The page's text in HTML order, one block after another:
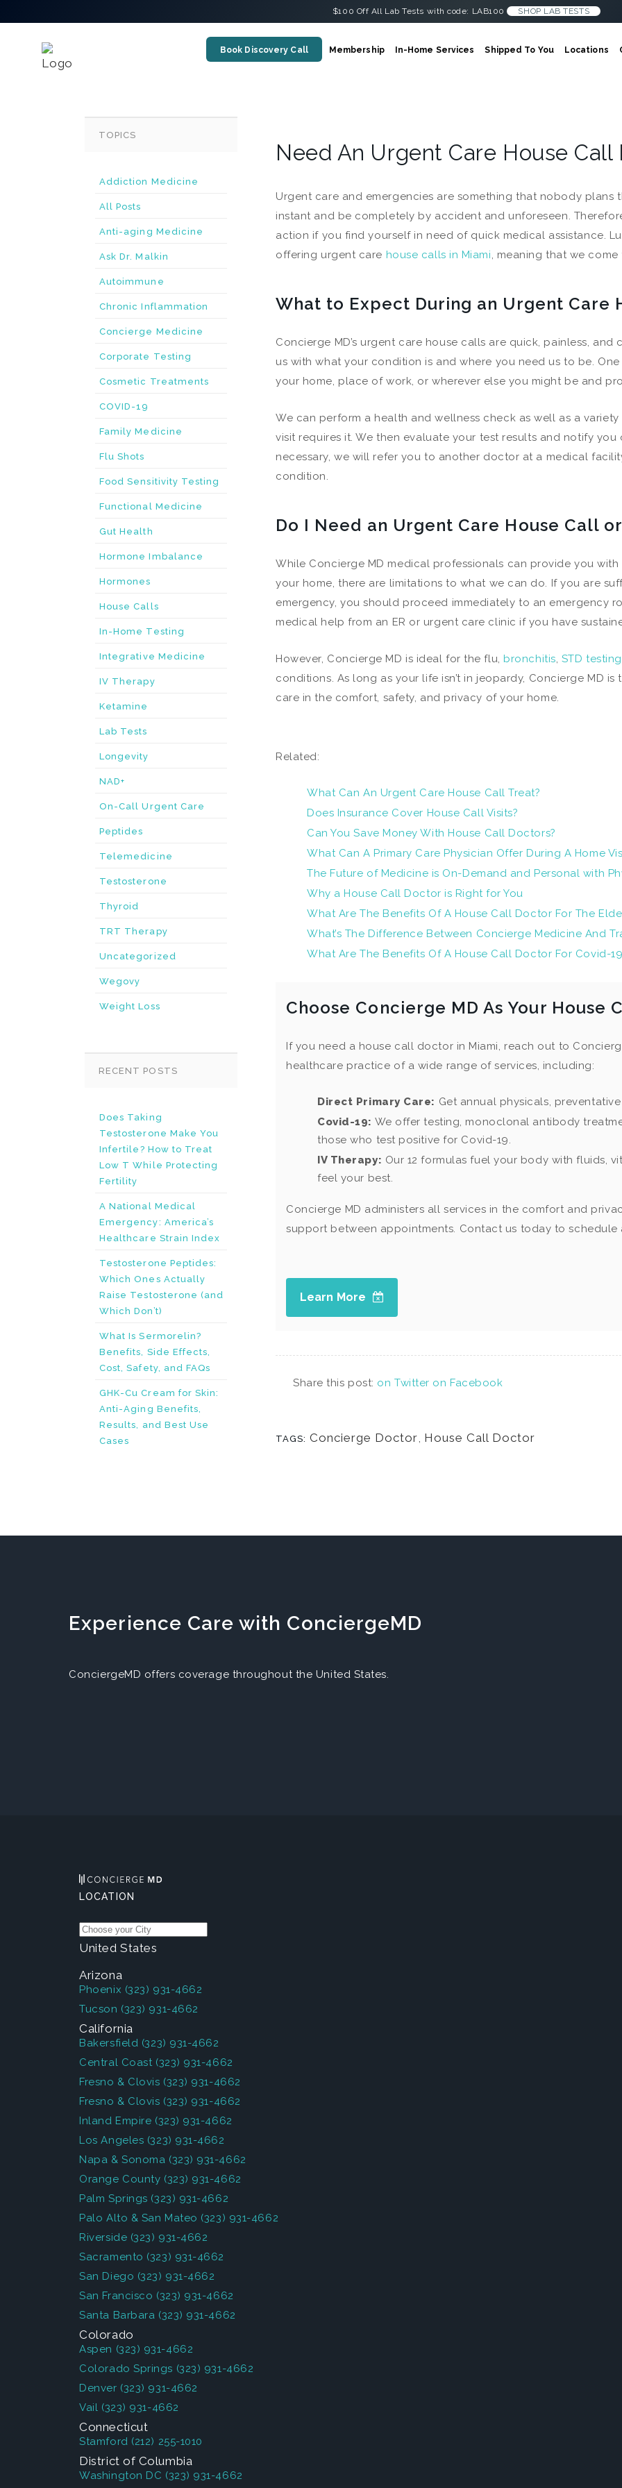
$100 Off All Lab Tests with code: LAB100 SHOP LAB TESTS
Book Discovery Call Membership In-Home Services Shipped To You Locations
TOPICS
Addiction Medicine
All Posts
Anti-aging Medicine
Ask Dr. Malkin
Autoimmune
Chronic Inflammation
Concierge Medicine
Corporate Testing
Cosmetic Treatments
COVID-19
Family Medicine
Flu Shots
Food Sensitivity Testing
Functional Medicine
Gut Health
Hormone Imbalance
Hormones
House Calls
In-Home Testing
Integrative Medicine
IV Therapy
Ketamine
Lab Tests
Longevity
NAD+
On-Call Urgent Care
Peptides
Telemedicine
Testosterone
Thyroid
TRT Therapy
Uncategorized
Wegovy
Weight Loss
RECENT POSTS
Does Taking
Testosterone Make You
Infertile? How to Treat
Low T While Protecting
Fertility
A National Medical
Emergency: America’s
Healthcare Strain Index
Testosterone Peptides:
Which Ones Actually
Raise Testosterone (and
Which Don’t)
What Is Sermorelin?
Benefits, Side Effects,
Cost, Safety, and FAQs
GHK-Cu Cream for Skin:
Anti-Aging Benefits,
Results, and Best Use
Cases
Need An Urgent Care House Call
Urgent care and emergencies are something that nobody plans
instant and be completely by accident and unforeseen.
action if you find yourself in need of quick medical assistance.
offering urgent care house calls in Miami, meaning that we come
What to Expect During an Urgent Care
Concierge MD’s urgent care house calls are quick, painless,
us with what your condition is and where you need us to be.
your home, place of work, or wherever else you might be and
We can perform a health and wellness check as well as a
visit requires it. We then evaluate your test results and notify
necessary, we will refer you to another doctor at a medical
condition.
Do I Need an Urgent Care House Call
While Concierge MD medical professionals can provide you
your home, there are limitations to what we can do. If you are
emergency, you should proceed immediately to an emergency
medical help from an ER or urgent care clinic if you have
However, Concierge MD is ideal for the flu, bronchitis, STD testing
conditions. As long as your life isn’t in jeopardy, Concierge MD
care in the comfort, safety, and privacy of your home.
Related:
What Can An Urgent Care House Call Treat?
Does Insurance Cover House Call Visits?
Can You Save Money With House Call Doctors?
What Can A Primary Care Physician Offer During A Home
The Future of Medicine is On-Demand and Personal with
Why a House Call Doctor is Right for You
What Are The Benefits Of A House Call Doctor For The
What’s The Difference Between Concierge Medicine And
What Are The Benefits Of A House Call Doctor For Covid-
Choose Concierge MD As Your House
If you need a house call doctor in Miami, reach out to
healthcare practice of a wide range of services, including:
Direct Primary Care: Get annual physicals,
Covid-19: We offer testing, monoclonal antibody
those who test positive for Covid-19.
IV Therapy: Our 12 formulas fuel your body with fluids,
feel your best.
Concierge MD administers all services in the comfort and
support between appointments. Contact us today to schedule
Learn More
Share this post: on Twitter on Facebook
TAGS: Concierge Doctor, House Call Doctor
Experience Care with ConciergeMD
ConciergeMD offers coverage throughout the United States.
LOCATION
United States
Arizona
Phoenix (323) 931-4662
Tucson (323) 931-4662
California
Bakersfield (323) 931-4662
Central Coast (323) 931-4662
Fresno & Clovis (323) 931-4662
Fresno & Clovis (323) 931-4662
Inland Empire (323) 931-4662
Los Angeles (323) 931-4662
Napa & Sonoma (323) 931-4662
Orange County (323) 931-4662
Palm Springs (323) 931-4662
Palo Alto & San Mateo (323) 931-4662
Riverside (323) 931-4662
Sacramento (323) 931-4662
San Diego (323) 931-4662
San Francisco (323) 931-4662
Santa Barbara (323) 931-4662
Colorado
Aspen (323) 931-4662
Colorado Springs (323) 931-4662
Denver (323) 931-4662
Vail (323) 931-4662
Connecticut
Stamford (212) 255-1010
District of Columbia
Washington DC (323) 931-4662